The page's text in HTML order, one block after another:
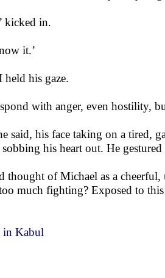
kicked in.
it.’
held his gaze.
with anger, even hostility,
said, his face taking on a
his heart out. He
of Michael as a cheerful,
much fighting? Exposed to
in Kabul